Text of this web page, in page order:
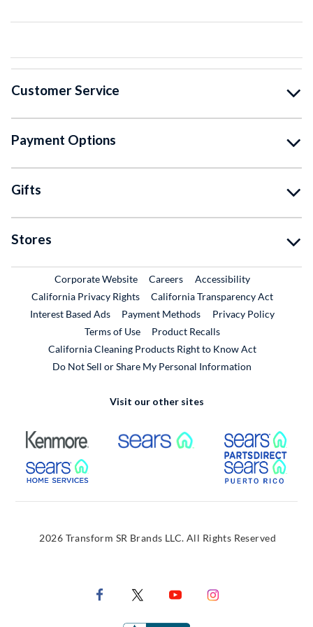
Customer Service
Payment Options
Gifts
Stores
Corporate WebsiteExternal Link
CareersExternal Link
Accessibility
California Privacy Rights
California Transparency Act
Interest Based Ads
Payment Methods
Privacy Policy
Terms of Use
Product RecallsExternal Link
California Cleaning Products Right to Know Act
Do Not Sell or Share My Personal Information
Visit our other sites
External Link External Link
External Link
2026 Transform SR Brands LLC. All Rights Reserved